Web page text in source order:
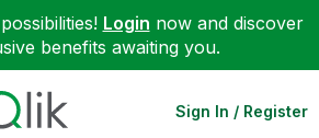
Login now and discover
benefits awaiting you.
Sign In / Register